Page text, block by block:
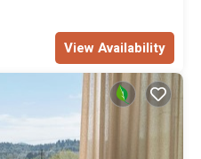
View Availability